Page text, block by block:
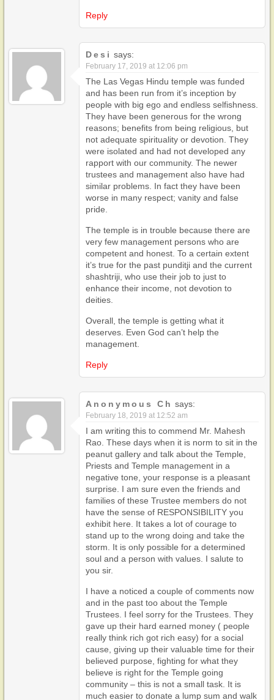
Reply
Desi says:
February 17, 2019 at 12:06 pm
The Las Vegas Hindu temple was funded
and has been run from it’s inception by
people with big ego and endless selfishness.
They have been generous for the wrong
reasons; benefits from being religious, but
not adequate spirituality or devotion. They
were isolated and had not developed any
rapport with our community. The newer
trustees and management also have had
similar problems. In fact they have been
worse in many respect; vanity and false
pride.
The temple is in trouble because there are
very few management persons who are
competent and honest. To a certain extent
it’s true for the past punditji and the current
shashtriji, who use their job to just to
enhance their income, not devotion to
deities.
Overall, the temple is getting what it
deserves. Even God can’t help the
management.
Reply
Anonymous Ch says:
February 18, 2019 at 12:52 am
I am writing this to commend Mr. Mahesh
Rao. These days when it is norm to sit in the
peanut gallery and talk about the Temple,
Priests and Temple management in a
negative tone, your response is a pleasant
surprise. I am sure even the friends and
families of these Trustee members do not
have the sense of RESPONSIBILITY you
exhibit here. It takes a lot of courage to
stand up to the wrong doing and take the
storm. It is only possible for a determined
soul and a person with values. I salute to
you sir.
I have a noticed a couple of comments now
and in the past too about the Temple
Trustees. I feel sorry for the Trustees. They
gave up their hard earned money ( people
really think rich got rich easy) for a social
cause, giving up their valuable time for their
believed purpose, fighting for what they
believe is right for the Temple going
community – this is not a small task. It is
much easier to donate a lump sum and walk